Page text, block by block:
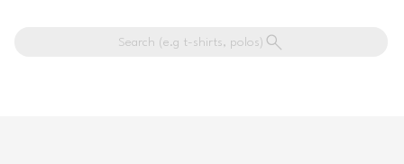
Search (e.g t-shirts, polos)